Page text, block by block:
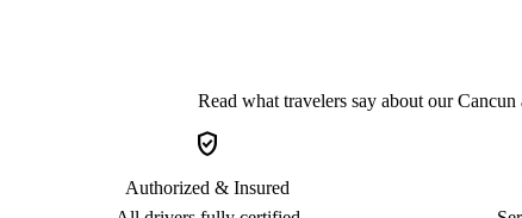
Read what travelers say about our
verified_user
Authorized & Insured